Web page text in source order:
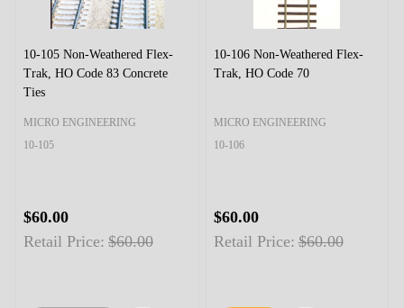
10-105 Non-Weathered Flex-
Trak, HO Code 83 Concrete
Ties
10-105
MICRO ENGINEERING
$60.00
Retail Price: $60.00
10-106 Non-Weathered Flex-
Trak, HO Code 70
10-106
MICRO ENGINEERING
$60.00
Retail Price: $60.00